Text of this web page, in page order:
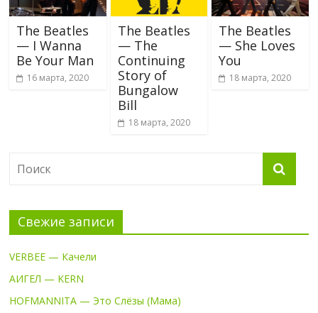
The Beatles
— I Wanna
Be Your Man
16 марта, 2020
The Beatles
— The
Continuing
Story of
Bungalow
Bill
18 марта, 2020
The Beatles
— She Loves
You
18 марта, 2020
Свежие записи
VERBEE — Качели
АИГЕЛ — KERN
HOFMANNITA — Это Слёзы (Мама)